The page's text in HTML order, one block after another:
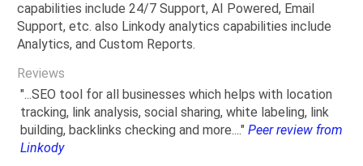
capabilities include 24/7 Support, AI Powered, Email
Support, etc. also Linkody analytics capabilities include
Analytics, and Custom Reports.
Reviews
"...SEO tool for all businesses which helps with location
tracking, link analysis, social sharing, white labeling, link
building, backlinks checking and more...." Peer review from
Linkody